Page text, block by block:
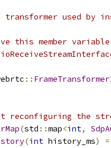
used by
this member
::
reconfiguring the
(std ::map<int,
(int history_ms)
=